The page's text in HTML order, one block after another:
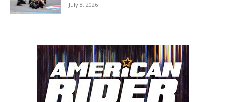
July 8, 2026